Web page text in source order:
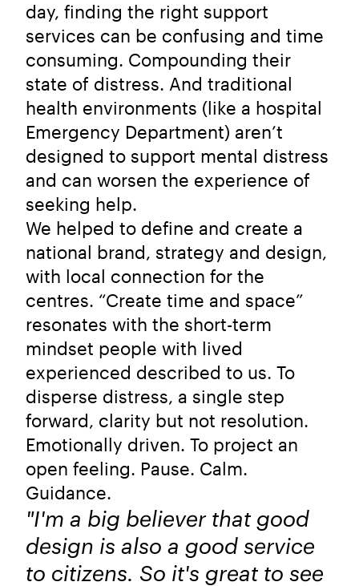
day, finding the right support
services can be confusing and time
consuming. Compounding their
state of distress. And traditional
health environments (like a hospital
Emergency Department) aren’t
designed to support mental distress
and can worsen the experience of
seeking help.
We helped to define and create a
national brand, strategy and design,
with local connection for the
centres. “Create time and space”
resonates with the short-term
mindset people with lived
experienced described to us. To
disperse distress, a single step
forward, clarity but not resolution.
Emotionally driven. To project an
open feeling. Pause. Calm.
Guidance.
"I'm a big believer that good
design is also a good service
to citizens. So it's great to see